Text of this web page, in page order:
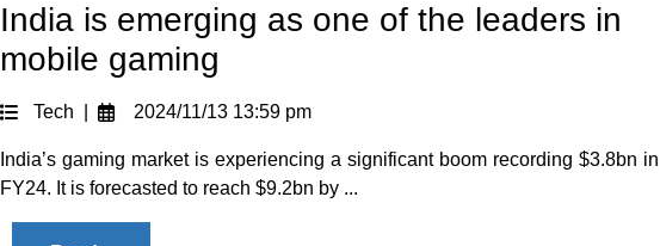
India is emerging as one of the leaders in
mobile gaming
Tech | 2024/11/13 13:59 pm
India’s gaming market is experiencing a significant boom recording $3.8bn in
FY24. It is forecasted to reach $9.2bn by ...